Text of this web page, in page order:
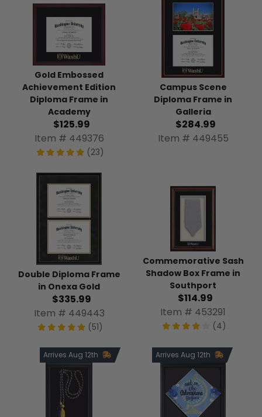
Gold Embossed
Achievement Edition
Diploma Frame in
Academy
$125.99
Item # 449376
(23)
Campus Scene
Diploma Frame in
Galleria
$284.99
Item # 449455
Double Diploma Frame
in Onexa Gold
$335.99
Item # 449443
(51)
Commemorative Sash
Shadow Box Frame in
Southport
$114.99
Item # 453291
(4)
Arrives Aug 12th Arrives Aug 12th